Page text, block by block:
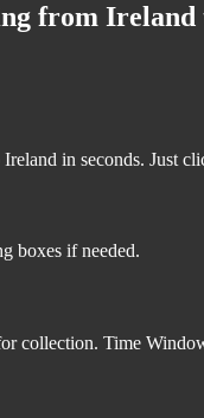
from
in seconds. Just
boxes if needed.
collection. Time